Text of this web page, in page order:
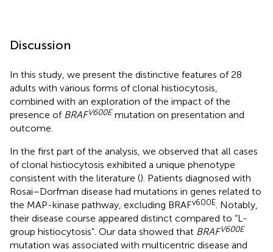
Discussion
In this study, we present the distinctive features of 28
adults with various forms of clonal histiocytosis,
combined with an exploration of the impact of the
presence of BRAFV600E mutation on presentation and
outcome.
In the first part of the analysis, we observed that all cases
of clonal histiocytosis exhibited a unique phenotype
consistent with the literature (). Patients diagnosed with
Rosai–Dorfman disease had mutations in genes related to
the MAP-kinase pathway, excluding BRAFv600E . Notably,
their disease course appeared distinct compared to “L-
group histiocytosis”. Our data showed that BRAFV600E
mutation was associated with multicentric disease and